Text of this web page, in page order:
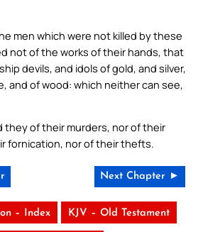
men which were not killed by these
not of the works of their hands, that
devils, and idols of gold, and silver,
and of wood: which neither can see,
they of their murders, nor of their
fornication, nor of their thefts.
Next Chapter ►
– Index KJV – Old Testament